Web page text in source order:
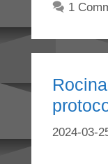
1
2024-03-